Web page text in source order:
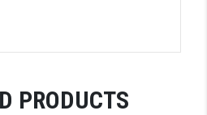
PRODUCTS